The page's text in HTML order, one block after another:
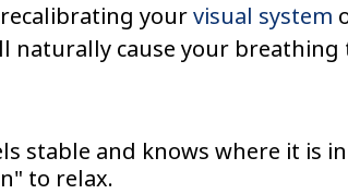
your visual system
naturally cause your breathing
stable and knows where it is
to relax.